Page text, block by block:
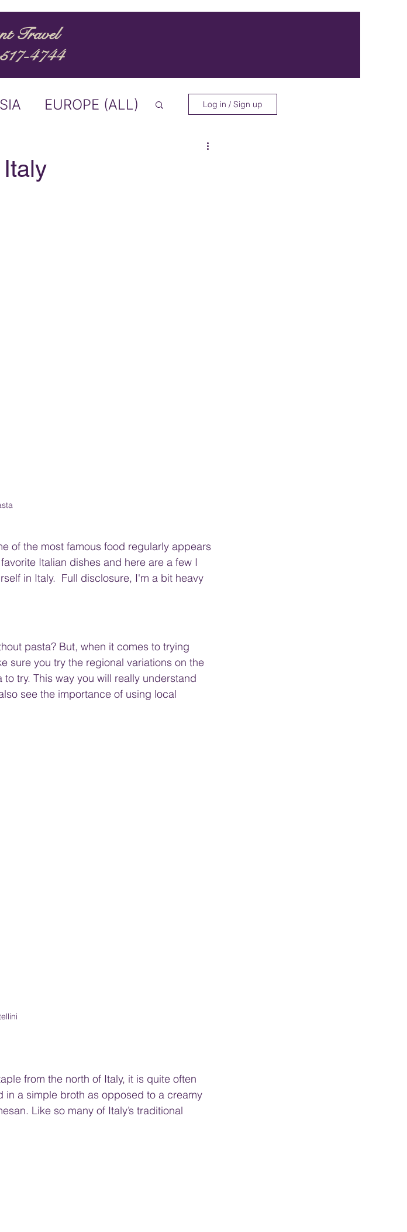
Travel
4744
EUROPE (ALL) Log in / Sign up
Italy
of the most famous food regularly appears
Italian dishes and here are a few I
in Italy.  Full disclosure, I'm a bit heavy
pasta? But, when it comes to trying
sure you try the regional variations on the
try. This way you will really understand
see the importance of using local
from the north of Italy, it is quite often
in a simple broth as opposed to a creamy
Like so many of Italy’s traditional